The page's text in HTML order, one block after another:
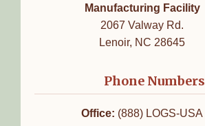
Manufacturing Facility
2067 Valway Rd.
Lenoir, NC 28645
Phone Numbers
Office: (888) LOGS-USA